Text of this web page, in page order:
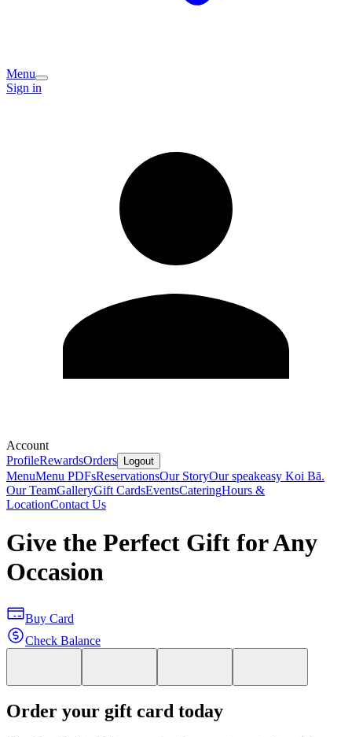
Menu
Sign in
Account
ProfileRewardsOrders Logout
MenuMenu PDFsReservationsOur StoryOur speakeasy Koi Bā.
Our TeamGalleryGift CardsEventsCateringHours &
LocationContact Us
Give the Perfect Gift for Any
Occasion
Buy Card
Check Balance
Order your gift card today